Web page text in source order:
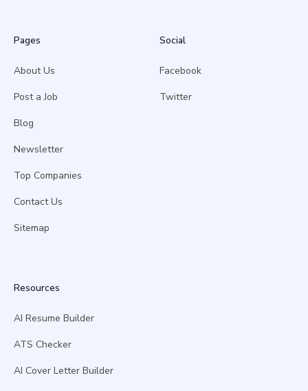
Pages
About Us
Post a Job
Blog
Newsletter
Top Companies
Contact Us
Sitemap
Social
Facebook
Twitter
Resources
AI Resume Builder
ATS Checker
AI Cover Letter Builder